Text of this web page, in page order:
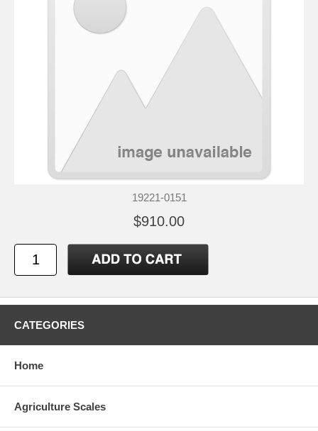
19221-0151
$910.00
CATEGORIES
Home
Agriculture Scales